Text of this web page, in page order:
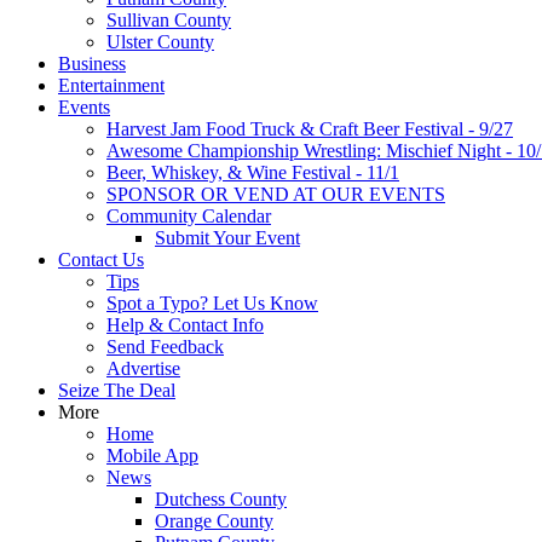
Sullivan County
Ulster County
Business
Entertainment
Events
Harvest Jam Food Truck & Craft Beer Festival - 9/27
Awesome Championship Wrestling: Mischief Night -
Beer, Whiskey, & Wine Festival - 11/1
SPONSOR OR VEND AT OUR EVENTS
Community Calendar
Submit Your Event
Contact Us
Tips
Spot a Typo? Let Us Know
Help & Contact Info
Send Feedback
Advertise
Seize The Deal
More
Home
Mobile App
News
Dutchess County
Orange County